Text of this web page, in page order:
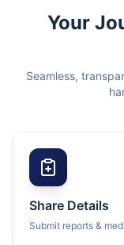
Your
Seamless,
Share Details
Submit reports &